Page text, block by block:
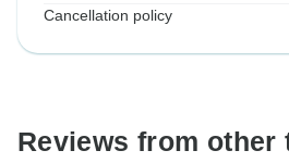
Cancellation policy
Reviews from other